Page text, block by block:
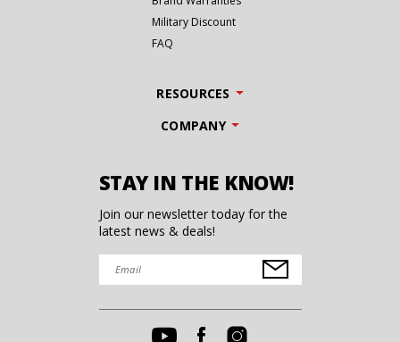
Military Discount
FAQ
RESOURCES
COMPANY
STAY IN THE KNOW!
Join our newsletter today for the
latest news & deals!